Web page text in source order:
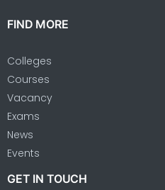
FIND MORE
Colleges
Courses
Vacancy
Exams
News
Events
GET IN TOUCH